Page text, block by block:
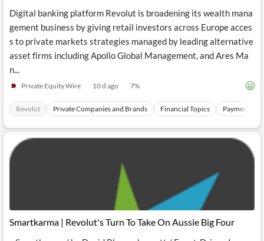
Digital banking platform Revolut is broadening its wealth mana
gement business by giving retail investors across Europe acces
s to private markets strategies managed by leading alternative
asset firms including Apollo Global Management, and Ares Ma
n...
Private Equity Wire 10 d ago 7%
Revolut Private Companies and Brands Financial Topics Payments
Smartkarma | Revolut's Turn To Take On Aussie Big Four